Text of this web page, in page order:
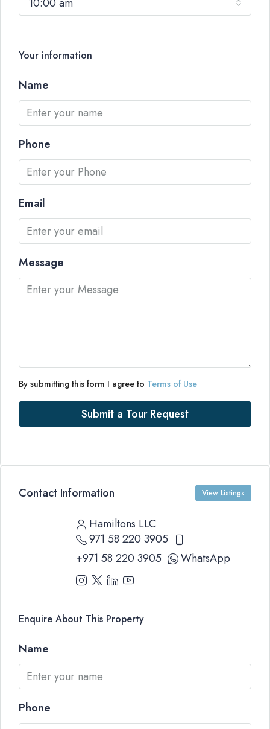
Your information
Name
Phone
Email
Message
By submitting this form I agree to Terms of Use
Submit a Tour Request
Contact Information View Listings
Hamiltons LLC
971 58 220 3905
+971 58 220 3905
WhatsApp
Enquire About This Property
Name
Phone